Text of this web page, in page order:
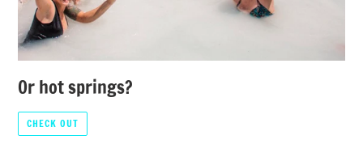
Or hot springs?
CHECK OUT